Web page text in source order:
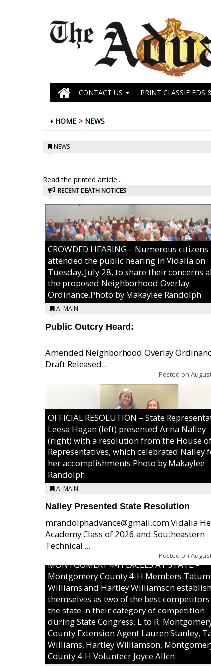
CONTACT US PRINT CLASSIFIEDS
HOME NEWS
NEWS
Read the printed article...
RECENT DEATH NOTICES
CROWDED HEARING – Numerous citizens
attended the public hearing in Vidalia on
Tuesday, July 28, to share their concerns
the proposed Neighborhood Overlay
Ordinance.Photo by Makaylee Randolph
A: MAIN
Public Outcry Heard:
Amended Neighborhood Overlay
Draft Released...
Posted on
OFFICIAL RESOLUTION – State
Leesa Hagan (left) presented Anna Nalley
(right) with a resolution from the House of
Representatives, which celebrated Nalley
her accomplishments.Photo by Makaylee
Randolph
A: MAIN
Nalley Presented State Resolution
mrandolphadvance@gmail.com Vidalia
Academy Class of 2026 and Southeastern
Technical ...
Posted on
MONTGOMERY 4-H EXCELS AT STATE –
Montgomery County 4-H Members Tatum
Williams and Hartley Williamson
themselves as two of the best
the state in their category of competition
during State Congress. L to R:
County Extension Agent Lauren Stanley,
Williams, Hartley Williamson,
County 4-H Volunteer Joyce Allen.